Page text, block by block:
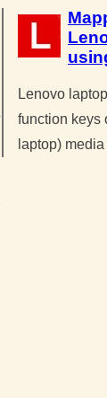
Lenovo
function keys
laptop)